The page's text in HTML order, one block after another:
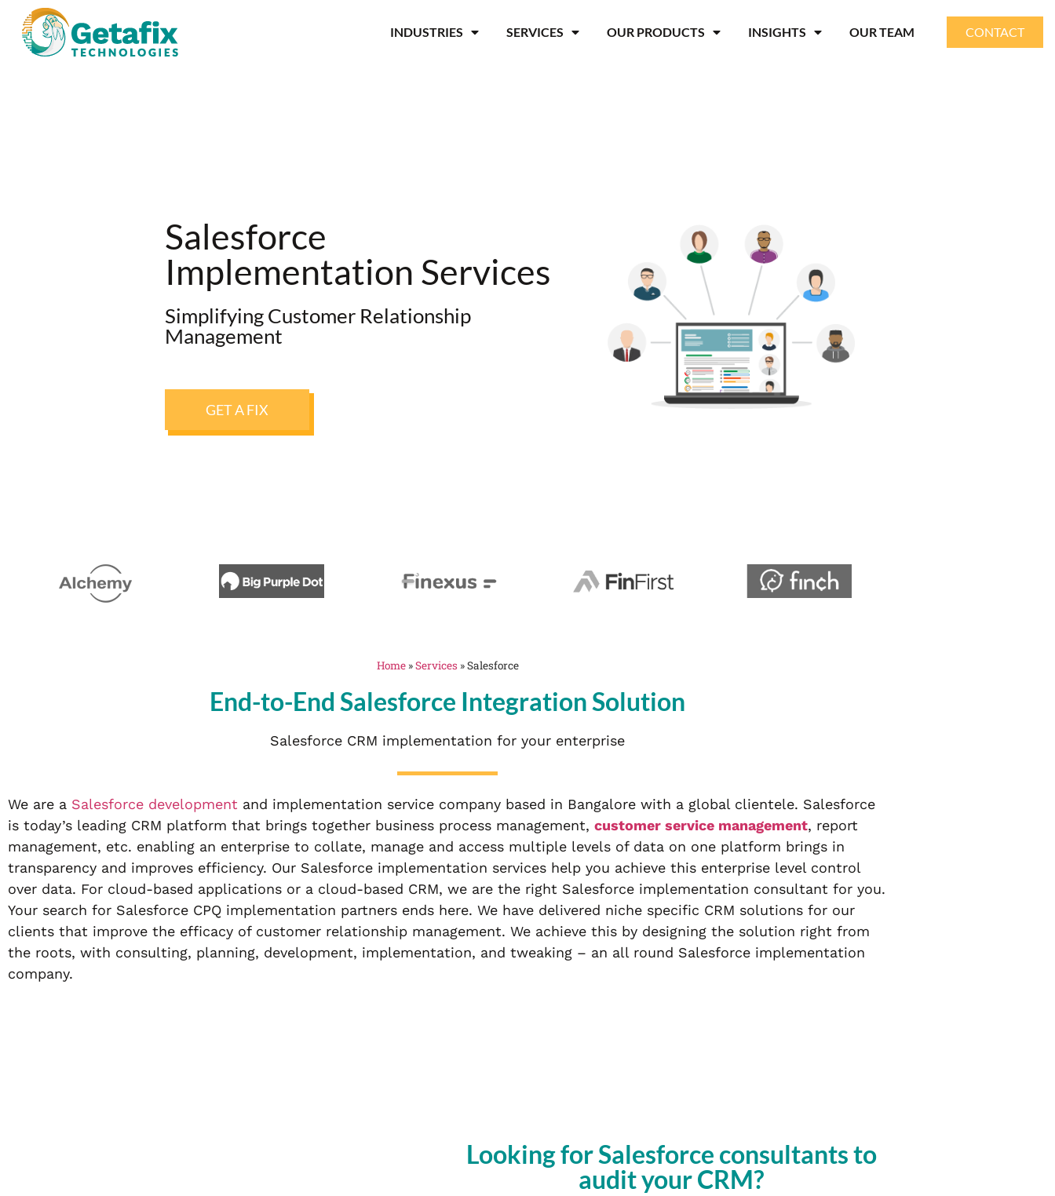
INDUSTRIES SERVICES OUR PRODUCTS INSIGHTS OUR TEAM CONTACT
Salesforce
Implementation Services
Simplifying Customer Relationship
Management
GET A FIX
Home»Services »Salesforce
End-to-End Salesforce Integration Solution
Salesforce CRM implementation for your enterprise
We are a Salesforce development and implementation service company based in Bangalore with a global clientele. Salesforce
is today’s leading CRM platform that brings together business process management, customer service management, report
management, etc. enabling an enterprise to collate, manage and access multiple levels of data on one platform brings in
transparency and improves efficiency. Our Salesforce implementation services help you achieve this enterprise level control
over data. For cloud-based applications or a cloud-based CRM, we are the right Salesforce implementation consultant for you.
Your search for Salesforce CPQ implementation partners ends here. We have delivered niche specific CRM solutions for our
clients that improve the efficacy of customer relationship management. We achieve this by designing the solution right from
the roots, with consulting, planning, development, implementation, and tweaking – an all round Salesforce implementation
company.
Looking for Salesforce consultants to
audit your CRM?